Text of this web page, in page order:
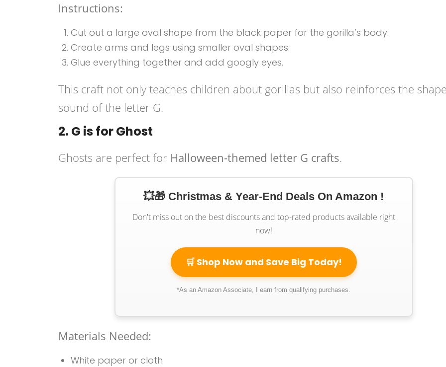
Instructions:
Cut out a large oval shape from the black paper for the gorilla’s body.
Create arms and legs using smaller oval shapes.
Glue everything together and add googly eyes.
This craft not only teaches children about gorillas but also reinforces the
sound of the letter G.
2. G is for Ghost
Ghosts are perfect for Halloween-themed letter G crafts.
💥🎁 Christmas & Year-End Deals On Amazon !
Don't miss out on the best discounts and top-rated products available right
now!
🛒 Shop Now and Save Big Today!
*As an Amazon Associate, I earn from qualifying purchases.
Materials Needed:
White paper or cloth